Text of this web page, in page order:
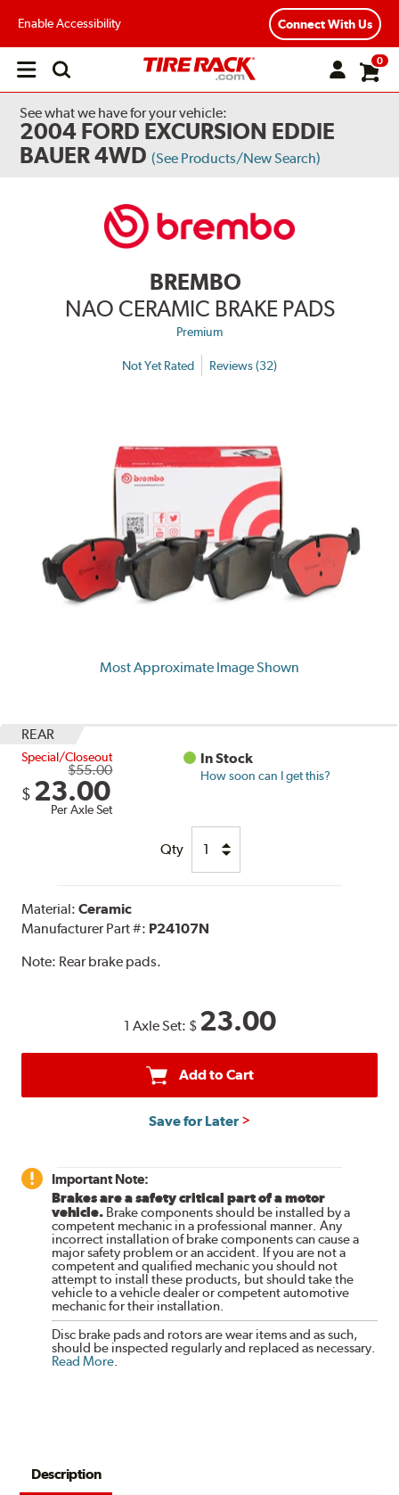
Enable Accessibility Connect With Us
Open
0
See what we have for your vehicle:
2004 FORD EXCURSION EDDIE
BAUER 4WD (See Products/New Search)
BREMBO
NAO CERAMIC BRAKE PADS
Premium
Not Yet Rated Reviews (32)
Most Approximate Image Shown
REAR
Special/Closeout
$55.00
$ 23.00
Per Axle Set
In Stock
How soon can I get this?
Qty
Material:Ceramic
Manufacturer Part #: P24107N
Note: Rear brake pads.
1 Axle Set: $ 23.00
Add to Cart
Save for Later
Important Note:
Brakes are a safety critical part of a motor
vehicle. Brake components should be installed by a
competent mechanic in a professional manner. Any
incorrect installation of brake components can cause a
major safety problem or an accident. If you are not a
competent and qualified mechanic you should not
attempt to install these products, but should take the
vehicle to a vehicle dealer or competent automotive
mechanic for their installation.
Disc brake pads and rotors are wear items and as such,
should be inspected regularly and replaced as necessary.
Read More.
Description